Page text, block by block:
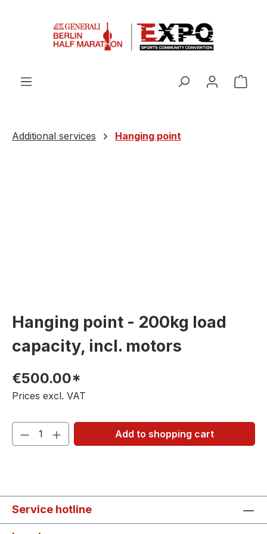
Additional services Hanging point
Hanging point - 200kg load
capacity, incl. motors
€500.00*
Prices excl. VAT
Add to shopping cart
Service hotline